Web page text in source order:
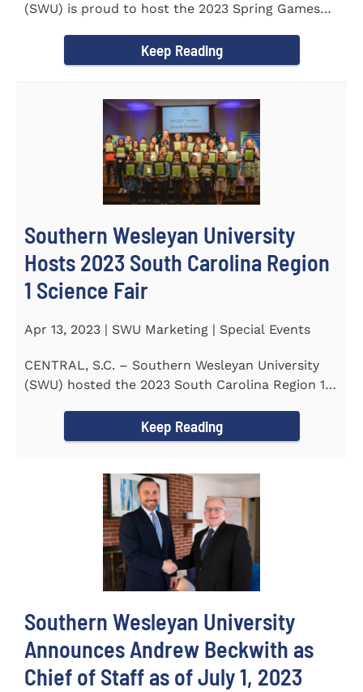
(SWU) is proud to host the 2023 Spring Games
Keep Reading
Southern Wesleyan University
Hosts 2023 South Carolina Region
1 Science Fair
Apr 13, 2023 | SWU Marketing | Special Events
CENTRAL, S.C. – Southern Wesleyan University
(SWU) hosted the 2023 South Carolina Region 1
Keep Reading
Southern Wesleyan University
Announces Andrew Beckwith as
Chief of Staff as of July 1, 2023